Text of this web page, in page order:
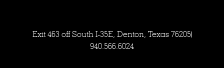
Exit 463 off South I-35E, Denton, Texas 76205
940.566.6024